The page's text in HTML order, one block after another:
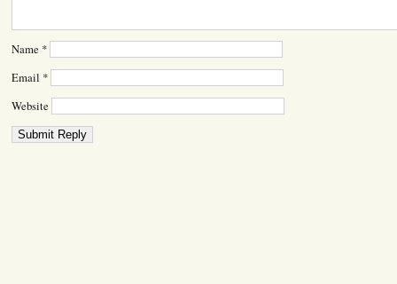
Name *
Email *
Website